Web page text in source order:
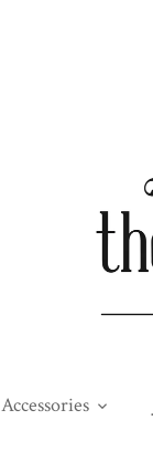
Accessories